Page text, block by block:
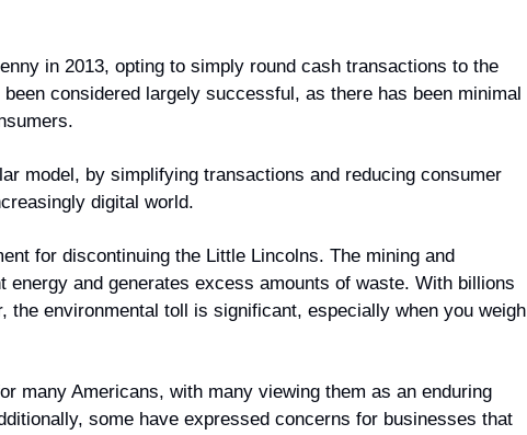
in 2013, opting to simply round cash transactions to the
considered largely successful, as there has been minimal
model, by simplifying transactions and reducing consumer
digital world.
for discontinuing the Little Lincolns. The mining and
and generates excess amounts of waste. With billions
the environmental toll is significant, especially when you weigh
many Americans, with many viewing them as an enduring
some have expressed concerns for businesses that